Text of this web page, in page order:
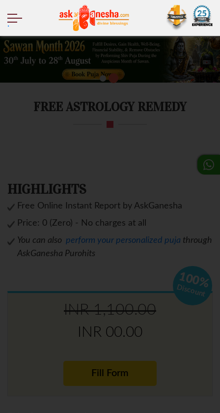
FREE ASTROLOGY REMEDY
INR 1,100.00
INR 00.00
Fill Form
100%
Discount
HIGHLIGHTS
Free Online Instant Report by AskGanesha
Price: 0 (Zero) - No charges at all
You can also perform your personalized puja through
AskGanesha Purohits
.